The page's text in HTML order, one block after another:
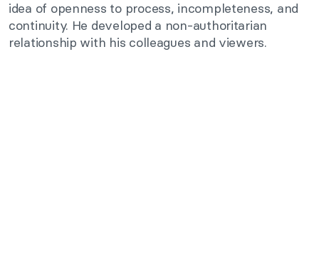
idea of openness to process, incompleteness, and
continuity. He developed a non-authoritarian
relationship with his colleagues and viewers.